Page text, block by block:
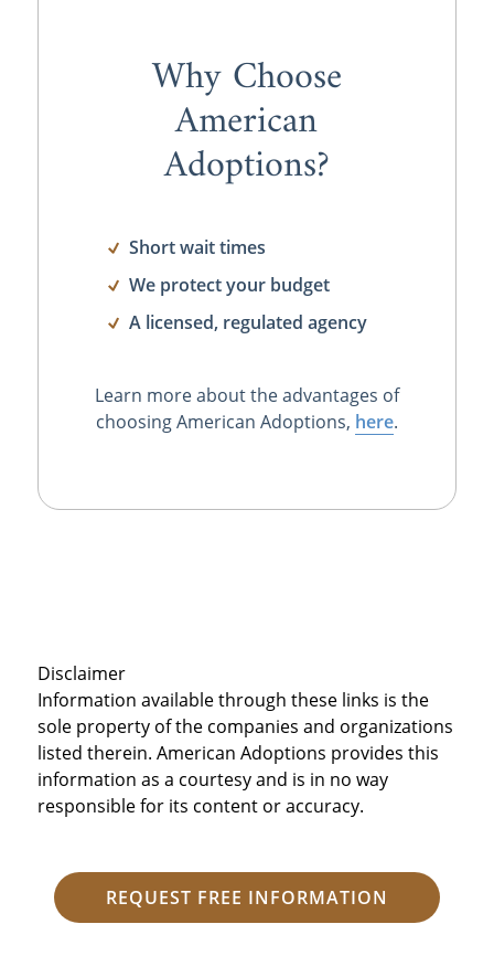
Why Choose
American
Adoptions?
Short wait times
We protect your budget
A licensed, regulated agency
Learn more about the advantages of
choosing American Adoptions, here.
Disclaimer
Information available through these links is the
sole property of the companies and organizations
listed therein. American Adoptions provides this
information as a courtesy and is in no way
responsible for its content or accuracy.
REQUEST FREE INFORMATION